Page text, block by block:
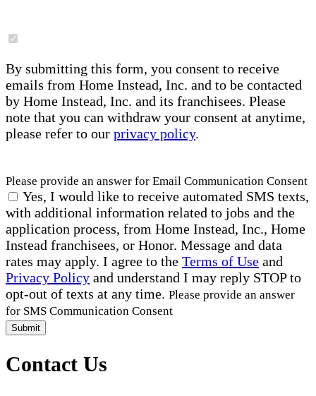
By submitting this form, you consent to receive
emails from Home Instead, Inc. and to be contacted
by Home Instead, Inc. and its franchisees. Please
note that you can withdraw your consent at anytime,
please refer to our privacy policy.
Please provide an answer for Email Communication Consent
Yes, I would like to receive automated SMS texts,
with additional information related to jobs and the
application process, from Home Instead, Inc., Home
Instead franchisees, or Honor. Message and data
rates may apply. I agree to the Terms of Use and
Privacy Policy and understand I may reply STOP to
opt-out of texts at any time. Please provide an answer
for SMS Communication Consent
Submit
Contact Us